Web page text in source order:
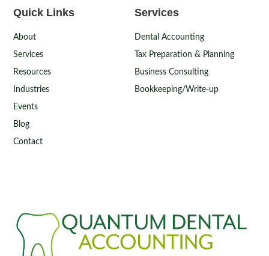
Services
Dental Accounting
Tax Preparation & Planning
Business Consulting
Bookkeeping/Write-up
Quick Links
About
Services
Resources
Industries
Events
Blog
Contact